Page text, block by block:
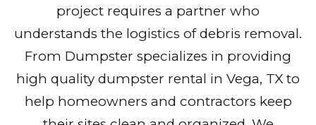
project requires a partner who
understands the logistics of debris removal.
From Dumpster specializes in providing
high quality dumpster rental in Vega, TX to
help homeowners and contractors keep